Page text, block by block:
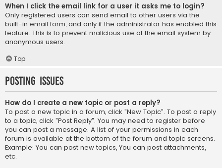
When I click the email link for a user it asks me to login?
Only registered users can send email to other users via the
built-in email form, and only if the administrator has enabled this
feature. This is to prevent malicious use of the email system by
anonymous users.
Top
Posting Issues
How do I create a new topic or post a reply?
To post a new topic in a forum, click "New Topic". To post a reply
to a topic, click "Post Reply". You may need to register before
you can post a message. A list of your permissions in each
forum is available at the bottom of the forum and topic screens.
Example: You can post new topics, You can post attachments,
etc.